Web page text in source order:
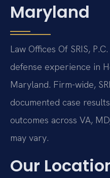
Maryland
Law Offices Of SRIS,
defense experience in
Maryland. Firm-wide,
documented case
outcomes across VA,
may vary.
Our